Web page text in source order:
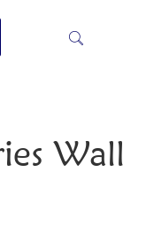
Wall